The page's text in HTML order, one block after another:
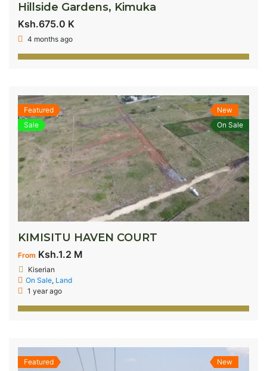
Hillside Gardens, Kimuka
Ksh.675.0 K
4 months ago
Featured
Sale
New
On Sale
KIMISITU HAVEN COURT
From Ksh.1.2 M
Kiserian
On Sale, Land
1 year ago
Featured
New